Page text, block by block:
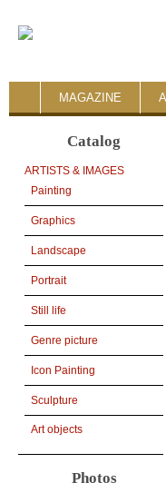
MAGAZINE
Catalog
ARTISTS & IMAGES
Painting
Graphics
Landscape
Portrait
Still life
Genre picture
Icon Painting
Sculpture
Art objects
Photos